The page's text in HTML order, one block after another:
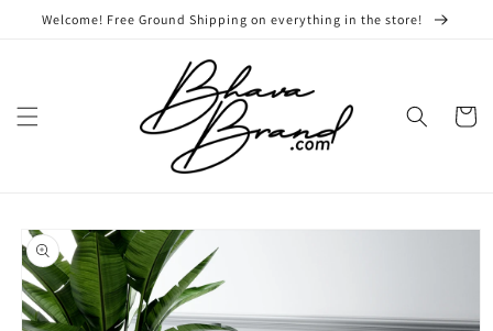
Skip to
Welcome! Free Ground Shipping on everything in the store!
Cart
Skip to
product
information